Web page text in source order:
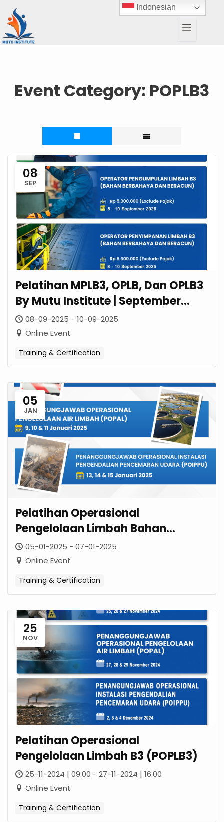
Event Category: POPLB3
08
SEP
Pelatihan MPLB3, OPLB, Dan OPLB3
By Mutu Institute | September
2025
08-09-2025 - 10-09-2025
Online Event
Training & Certification
05
JAN
Pelatihan Operasional
Pengelolaan Limbah Bahan
Berbahaya & Beracun (OPLB3)
Januari 2025
05-01-2025 - 07-01-2025
Online Event
Training & Certification
25
NOV
Pelatihan Operasional
Pengelolaan Limbah B3 (POPLB3)
25-11-2024 | 09:00 - 27-11-2024 | 16:00
Online Event
Training & Certification
Indonesian